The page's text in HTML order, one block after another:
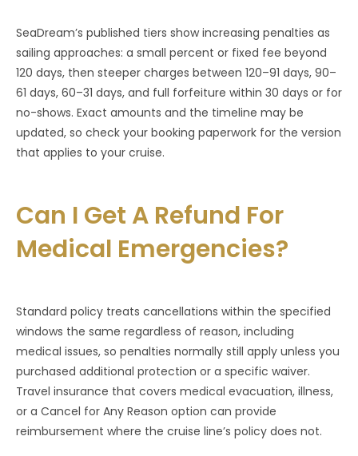
SeaDream’s published tiers show increasing penalties as
sailing approaches: a small percent or fixed fee beyond
120 days, then steeper charges between 120–91 days, 90–
61 days, 60–31 days, and full forfeiture within 30 days or for
no-shows. Exact amounts and the timeline may be
updated, so check your booking paperwork for the version
that applies to your cruise.
Can I Get A Refund For
Medical Emergencies?
Standard policy treats cancellations within the specified
windows the same regardless of reason, including
medical issues, so penalties normally still apply unless you
purchased additional protection or a specific waiver.
Travel insurance that covers medical evacuation, illness,
or a Cancel for Any Reason option can provide
reimbursement where the cruise line’s policy does not.